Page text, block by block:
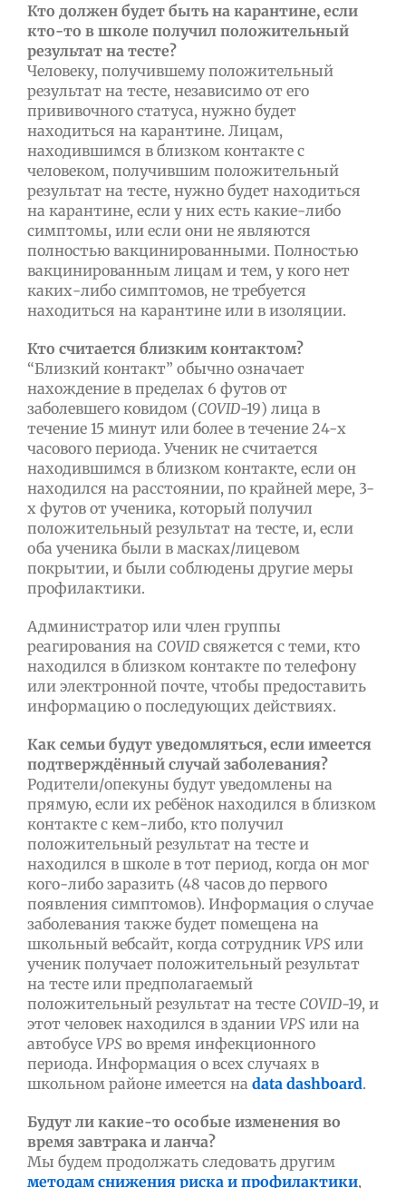
Кто должен будет быть на карантине, если
кто-то в школе получил положительный
результат на тесте?
Человеку, получившему положительный
результат на тесте, независимо от его
прививочного статуса, нужно будет
находиться на карантине. Лицам,
находившимся в близком контакте с
человеком, получившим положительный
результат на тесте, нужно будет находиться
на карантине, если у них есть какие-либо
симптомы, или если они не являются
полностью вакцинированными. Полностью
вакцинированным лицам и тем, у кого нет
каких-либо симптомов, не требуется
находиться на карантине или в изоляции.
Кто считается близким контактом?
“Близкий контакт” обычно означает
нахождение в пределах 6 футов от
заболевшего ковидом (COVID-19) лица в
течение 15 минут или более в течение 24-х
часового периода. Ученик не считается
находившимся в близком контакте, если он
находился на расстоянии, по крайней мере, 3-
х футов от ученика, который получил
положительный результат на тесте, и, если
оба ученика были в масках/лицевом
покрытии, и были соблюдены другие меры
профилактики.
Администратор или член группы
реагирования на COVIDсвяжется с теми, кто
находился в близком контакте по телефону
или электронной почте, чтобы предоставить
информацию о последующих действиях.
Как семьи будут уведомляться, если имеется
подтверждённый случай заболевания?
Родители/опекуны будут уведомлены на
прямую, если их ребёнок находился в близком
контакте с кем-либо, кто получил
положительный результат на тесте и
находился в школе в тот период, когда он мог
кого-либо заразить (48 часов до первого
появления симптомов). Информация о случае
заболевания также будет помещена на
школьный вебсайт, когда сотрудник VPSили
ученик получает положительный результат
на тесте или предполагаемый
положительный результат на тесте COVID-19, и
этот человек находился в здании VPSили на
автобусе VPSво время инфекционного
периода. Информация о всех случаях в
школьном районе имеется на data dashboard.
Будут ли какие-то особые изменения во
время завтрака и ланча?
Мы будем продолжать следовать другим
методам снижения риска и профилактики,